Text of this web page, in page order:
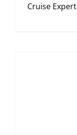
Cruise Expert